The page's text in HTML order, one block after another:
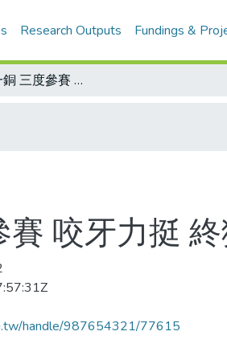
Research Outputs Fundings &
郭品君 舉起一銅 三度參賽 咬牙力挺 終獲獎牌肯定
咬牙力挺
handle/987654321/77615